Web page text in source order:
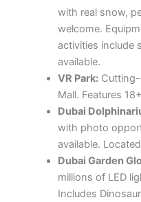
Dubai
with photo
available.
Dubai Garden
millions of LED
Includes
May). Perfect for